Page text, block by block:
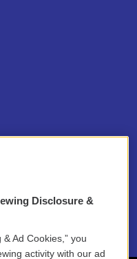
Disclosure &
Ad Cookies,” you
activity with our ad